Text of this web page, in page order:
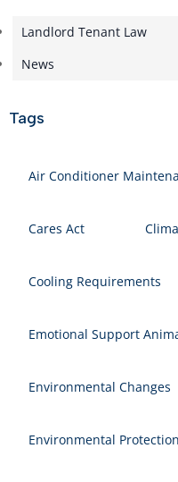
Landlord Tenant Law
News
Tags
Air Conditioner
Cares Act
Cooling Requirements
Emotional Support
Environmental Changes
Environmental